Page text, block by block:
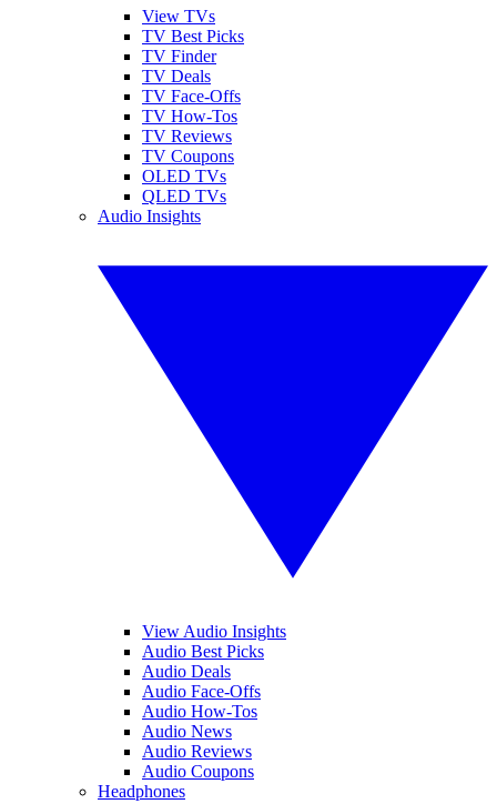
View TVs
TV Best Picks
TV Finder
TV Deals
TV Face-Offs
TV How-Tos
TV Reviews
TV Coupons
OLED TVs
QLED TVs
Audio Insights
View Audio Insights
Audio Best Picks
Audio Deals
Audio Face-Offs
Audio How-Tos
Audio News
Audio Reviews
Audio Coupons
Headphones